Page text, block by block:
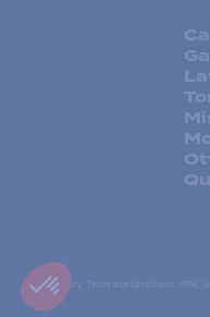
Privacy Policy HTML